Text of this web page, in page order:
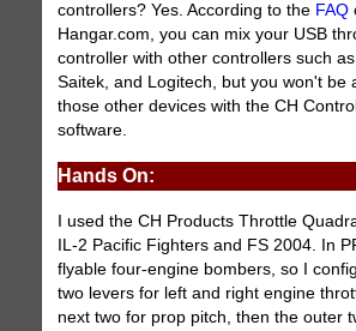
controllers? Yes. According to the FAQ
Hangar.com, you can mix your USB
controller with other controllers such
Saitek, and Logitech, but you won't be
those other devices with the CH
software.
Hands On:
I used the CH Products Throttle
IL-2 Pacific Fighters and FS 2004. In
flyable four-engine bombers, so I
two levers for left and right engine
next two for prop pitch, then the outer